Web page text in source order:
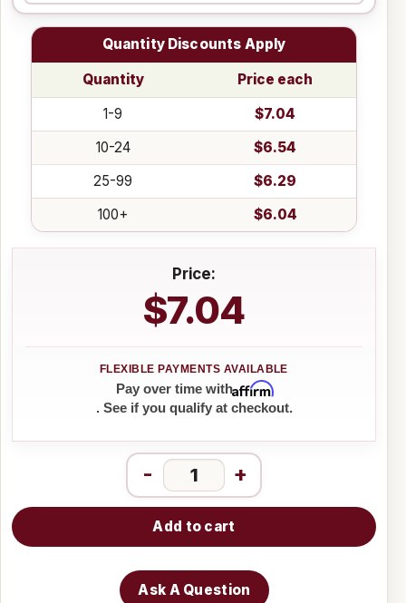
Quantity Discounts Apply
Quantity
Price each
1-9
$7.04
10-24
$6.54
25-99
$6.29
100+
$6.04
Price:
$7.04
Pay over time withAffirm
. See if you qualify at checkout.
- +
Add to cart
Ask A Question